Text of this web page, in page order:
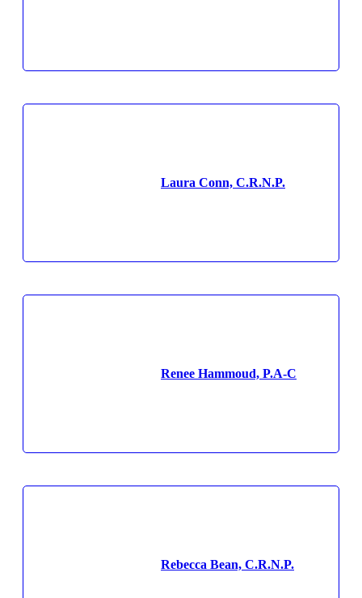
Laura Conn, C.R.N.P.
Renee Hammoud, P.A-C
Rebecca Bean, C.R.N.P.